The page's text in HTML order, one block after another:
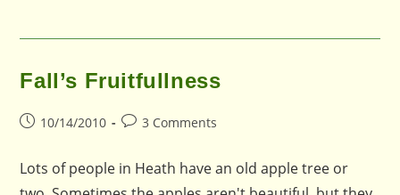
Fall’s Fruitfullness
Post10/14/2010
Post3 Comments
Lots of people in Heath have an old apple tree or